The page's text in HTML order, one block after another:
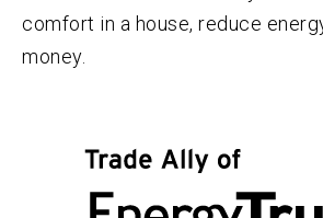
comfort in a house, reduce
money.